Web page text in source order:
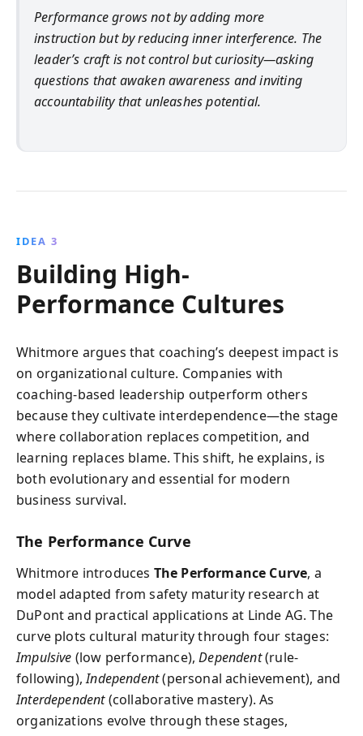
Performance grows not by adding more
instruction but by reducing inner interference. The
leader’s craft is not control but curiosity—asking
questions that awaken awareness and inviting
accountability that unleashes potential.
IDEA 3
Building High-
Performance Cultures
Whitmore argues that coaching’s deepest impact is
on organizational culture. Companies with
coaching-based leadership outperform others
because they cultivate interdependence—the stage
where collaboration replaces competition, and
learning replaces blame. This shift, he explains, is
both evolutionary and essential for modern
business survival.
The Performance Curve
Whitmore introduces The Performance Curve, a
model adapted from safety maturity research at
DuPont and practical applications at Linde AG. The
curve plots cultural maturity through four stages:
Impulsive (low performance),Dependent(rule-
following),Independent(personal achievement), and
Interdependent(collaborative mastery). As
organizations evolve through these stages,